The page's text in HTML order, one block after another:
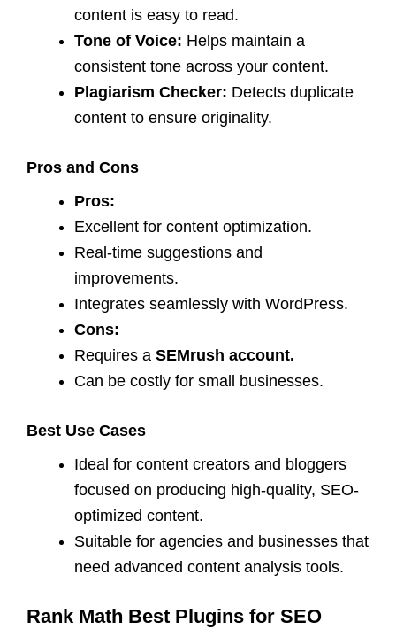
content is easy to read.
Tone of Voice: Helps maintain a
consistent tone across your content.
Plagiarism Checker: Detects duplicate
content to ensure originality.
Pros and Cons
Pros:
Excellent for content optimization.
Real-time suggestions and
improvements.
Integrates seamlessly with WordPress.
Cons:
Requires a SEMrush account.
Can be costly for small businesses.
Best Use Cases
Ideal for content creators and bloggers
focused on producing high-quality, SEO-
optimized content.
Suitable for agencies and businesses that
need advanced content analysis tools.
Rank Math Best Plugins for SEO